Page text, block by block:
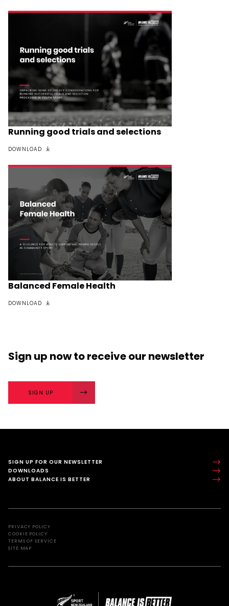
Running good trials and selections
DOWNLOAD
Balanced Female Health
DOWNLOAD
Sign up nowto receive our newsletter
SIGN UP
SIGN UP FOR OUR NEWSLETTER
DOWNLOADS
ABOUT BALANCE IS BETTER
PRIVACY POLICY
COOKIE POLICY
TERMS OF SERVICE
SITE MAP